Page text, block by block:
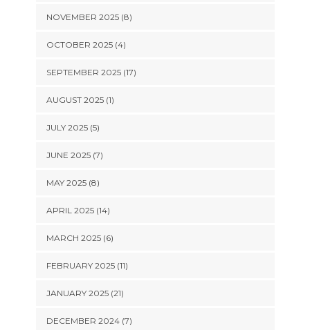
NOVEMBER 2025 (8)
OCTOBER 2025 (4)
SEPTEMBER 2025 (17)
AUGUST 2025 (1)
JULY 2025 (5)
JUNE 2025 (7)
MAY 2025 (8)
APRIL 2025 (14)
MARCH 2025 (6)
FEBRUARY 2025 (11)
JANUARY 2025 (21)
DECEMBER 2024 (7)